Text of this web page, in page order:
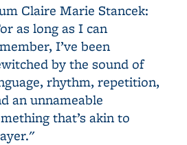
Claire Marie Stancek:
as long as I can
I’ve been
by the sound of
rhythm, repetition,
an unnameable
that’s akin to